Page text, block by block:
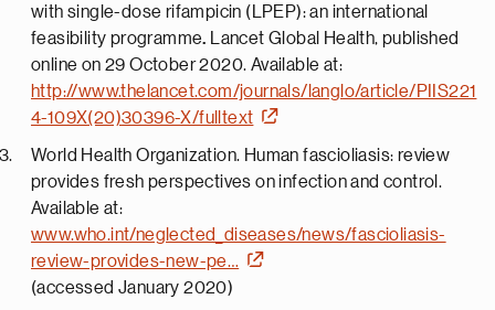
with single-dose rifampicin (LPEP): an international
feasibility programme.
Lancet Global Health, published
online on 29 October 2020. Available at:
http://www.thelancet.com/journals/langlo/article/PIIS221
4-109X(20)30396-X/fulltext
World Health Organization. Human fascioliasis: review
provides fresh perspectives on infection and control.
Available at:
www.who.int/neglected_diseases/news/fascioliasis-
review-provides-new-pe…
(accessed January 2020)